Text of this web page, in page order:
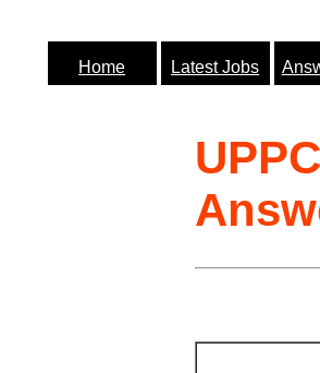
Home Latest Jobs